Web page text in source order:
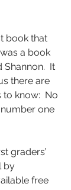
book that
a book
It
there are
know:  No
number one
graders’
by
free